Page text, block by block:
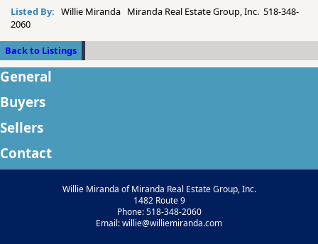
Listed By: Willie Miranda Miranda Real Estate Group, Inc. 518-348-
2060
Back to Listings
General
Buyers
Sellers
Contact
Willie Miranda of Miranda Real Estate Group, Inc.
1482 Route 9
Phone: 518-348-2060
Email: willie@williemiranda.com